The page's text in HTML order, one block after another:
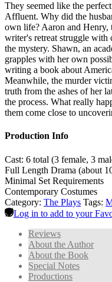
They seemed like the
Affluent. Why did the
own life? Aaron and Henry,
writer's retreat struggle with
the mystery. Shawn, an
grapples with her own
writing a book about
Meanwhile, the murder
truth from the ashes of her
the process. What really
them come close to
Production Info
Cast: 6 total (3 female, 3
Full Length Drama (about
Minimal Set Requirements
Contemporary Costumes
Category: The Plays Tags:
Log in to add to your
Reviews
About the Author
About the Book
Special Notes
Productions